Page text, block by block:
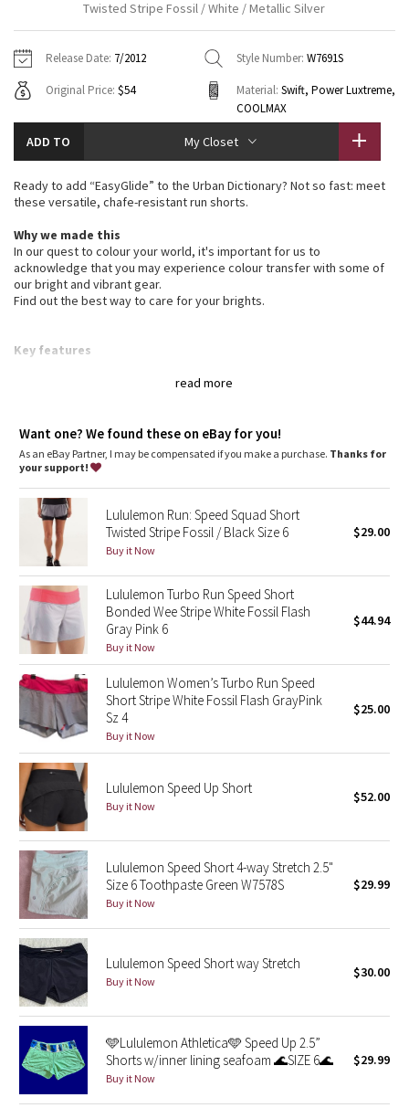
Tech Mesh
Tuck And Flow Long Sleeve
Summer Haze
Aerial
Transition Multi
Camo
Paisley
Blooming Pixie
Secret Garden
Beachscape
Star Crushed
Inky Floral
Midnight Bloom
Parallel Stripe
Green Bean/Inkwell
Quiet Stripe
Midnight Iris
Shibori
Stained Glass
Disney x Lululemon
Lululemon x Madhappy
Hoodies
Sweaters + Wraps
Dresses + Onesies
Vests
Swim Tops
7/8 Pants
Swim Bottoms
Underwear
Headbands + Hats
Socks
Shoes
Water Bottles
Other
Vests
Swim Tops
Tights
Swim Bottoms
Scarves + Gloves
Socks + Underwear
Hats
Shoes
Other
Vinyasas 101
Contact
Twisted Stripe Fossil / White / Metallic Silver
Release Date: 7/2012 Style Number: W7691S
Original Price: $54 Material: Swift, Power Luxtreme,
COOLMAX
ADD TO My Closet
read more
Ready to add “EasyGlide” to the Urban Dictionary? Not so fast: meet
these versatile, chafe-resistant run shorts.
Why we made this
In our quest to colour your world, it's important for us to
acknowledge that you may experience colour transfer with some of
our bright and vibrant gear.
Find out the best way to care for your brights.
Key features
smooth Luxtreme waistband wicks away sweat and won't cut in
COOLMAX® liner is soft and breathable
continuous drawcord so you can always cinch when you need
secure zipper pocket on back waistband for keys, gel packs
and cards
chafe resistant flat seams to help prevent sweaty, sensitive
skin from getting irritated
Tech specs
designed for: run
fabric(s): Power Luxtreme®, COOLMAX®, Swift
properties: moisture wicking, quick drying, chafe resistant,
breathable
rise: low
inseam: 2 1/2"
leg opening: 26 3/8"
liner: yes - COOLMAX®
Want one? We found these on eBay for you!
As an eBay Partner, I may be compensated if you make a purchase. Thanks for
your support!
Lululemon Run: Speed Squad Short
Twisted Stripe Fossil / Black Size 6
Buy it Now
$29.00
Lululemon Turbo Run Speed Short
Bonded Wee Stripe White Fossil Flash
Gray Pink 6
Buy it Now
$44.94
Lululemon Women’s Turbo Run Speed
Short Stripe White Fossil Flash GrayPink
Sz 4
Buy it Now
$25.00
Lululemon Speed Up Short
Buy it Now
$52.00
Lululemon Speed Short 4-way Stretch 2.5"
Size 6 Toothpaste Green W7578S
Buy it Now
$29.99
Lululemon Speed Short way Stretch
Buy it Now
$30.00
🩵Lululemon Athletica🩵 Speed Up 2.5”
Shorts w/inner lining seafoam 🌊SIZE 6🌊
Buy it Now
$29.99